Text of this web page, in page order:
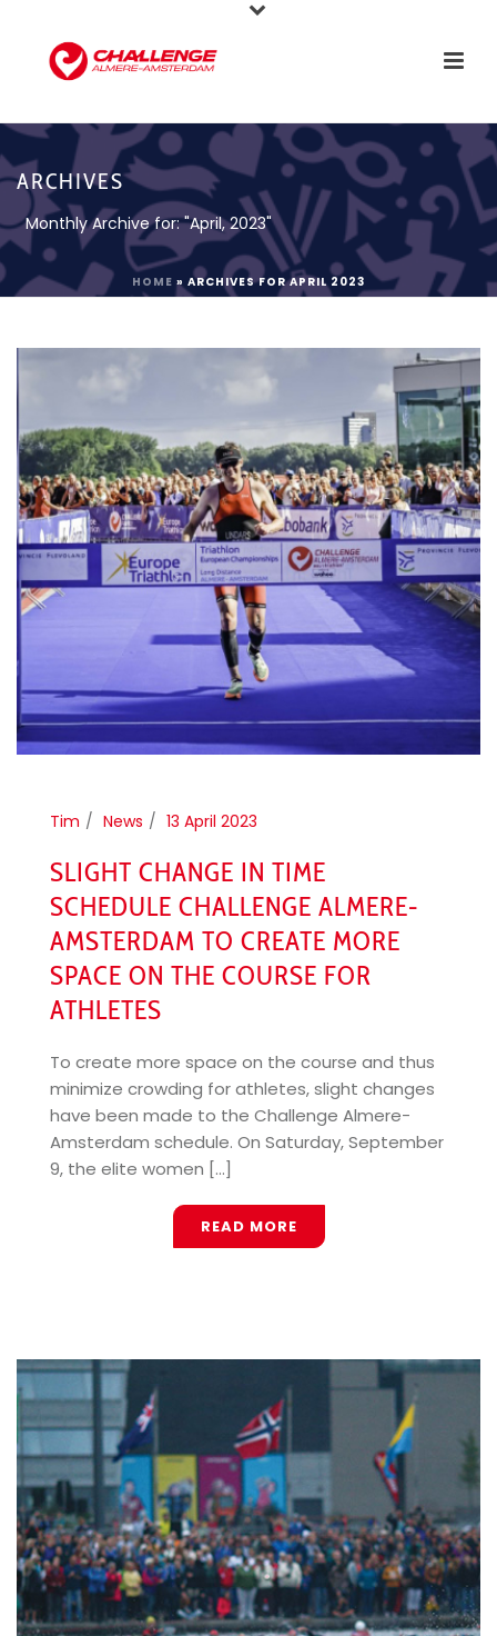
ARCHIVES
Monthly Archive for: "April, 2023"
HOME » ARCHIVES FOR APRIL 2023
Tim News 13 April 2023
SLIGHT CHANGE IN TIME
SCHEDULE CHALLENGE ALMERE-
AMSTERDAM TO CREATE MORE
SPACE ON THE COURSE FOR
ATHLETES
To create more space on the course and thus
minimize crowding for athletes, slight changes
have been made to the Challenge Almere-
Amsterdam schedule. On Saturday, September
9, the elite women [...]
READ MORE